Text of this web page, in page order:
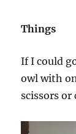
Things
If I could
owl with
scissors